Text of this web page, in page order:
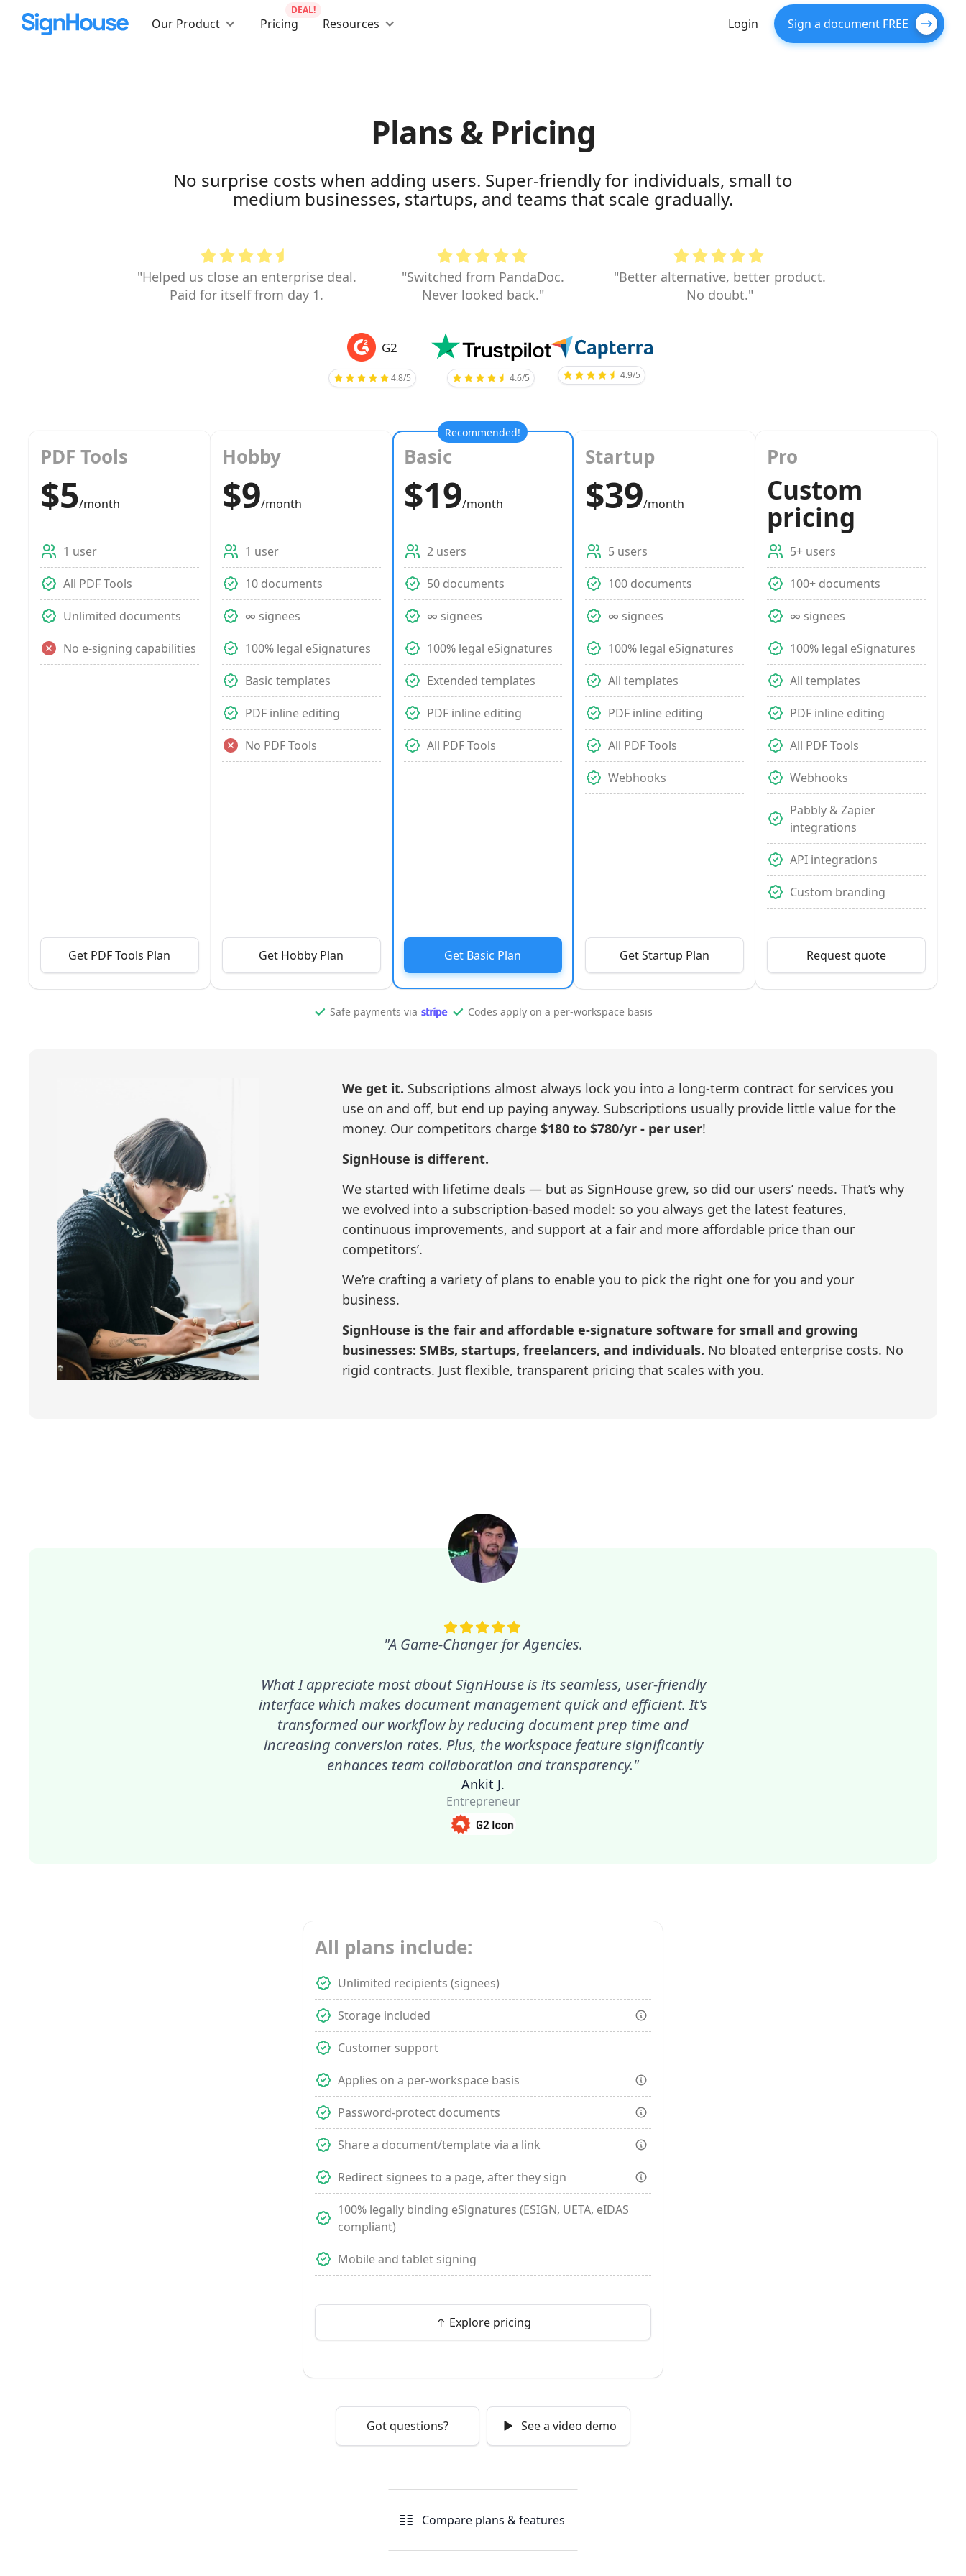
Our Product Pricing
DEAL!
Resources Login Sign a document FREE
Plans & Pricing
No surprise costs when adding users. Super-friendly for individuals, small to
medium businesses, startups, and teams that scale gradually.
"Helped us close an enterprise deal.
Paid for itself from day 1.
"Switched from PandaDoc.
Never looked back."
"Better alternative, better product.
No doubt."
G2
4.8/5 4.6/5 4.9/5
PDF Tools
$5/month
1 user
All PDF Tools
Unlimited documents
No e-signing capabilities
Get PDF Tools Plan
Hobby
$9/month
1 user
10 documents
∞ signees
100% legal eSignatures
Basic templates
PDF inline editing
No PDF Tools
Get Hobby Plan
Basic
$19/month
Recommended!
2 users
50 documents
∞ signees
100% legal eSignatures
Extended templates
PDF inline editing
All PDF Tools
Get Basic Plan
Startup
$39/month
5 users
100 documents
∞ signees
100% legal eSignatures
All templates
PDF inline editing
All PDF Tools
Webhooks
Get Startup Plan
Pro
Custom
pricing
5+ users
100+ documents
∞ signees
100% legal eSignatures
All templates
PDF inline editing
All PDF Tools
Webhooks
Pabbly & Zapier
integrations
API integrations
Custom branding
Request quote
Safe payments via Codes apply on a per-workspace basis
We get it. Subscriptions almost always lock you into a long-term contract for services you
use on and off, but end up paying anyway. Subscriptions usually provide little value for the
money. Our competitors charge$180 to $780/yr - per user!
SignHouse is different.
We started with lifetime deals — but as SignHouse grew, so did our users’ needs. That’s why
we evolved into a subscription-based model: so you always get the latest features,
continuous improvements, and support at a fair and more affordable price than our
competitors’.
We’re crafting a variety of plans to enable you to pick the right one for you and your
business.
SignHouse is the fair and affordable e-signature software for small and growing
businesses: SMBs, startups, freelancers, and individuals. No bloated enterprise costs. No
rigid contracts. Just flexible, transparent pricing that scales with you.
"A Game-Changer for Agencies.
What I appreciate most about SignHouse is its seamless, user-friendly
interface which makes document management quick and efficient. It's
transformed our workflow by reducing document prep time and
increasing conversion rates. Plus, the workspace feature significantly
enhances team collaboration and transparency."
Ankit J.
Entrepreneur
All plans include:
Unlimited recipients (signees)
Storage included
Customer support
Applies on a per-workspace basis
Password-protect documents
Share a document/template via a link
Redirect signees to a page, after they sign
100% legally binding eSignatures (ESIGN, UETA, eIDAS
compliant)
Mobile and tablet signing
↑ Explore pricing
Got questions? See a video demo
Compare plans & features